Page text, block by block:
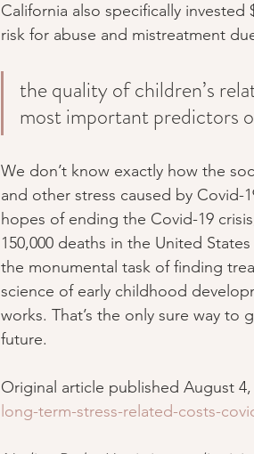
California also specifically
risk for abuse and mistreatment
the quality of children’s
most important predictors
We don’t know exactly how the
and other stress caused by Covid-
hopes of ending the Covid-19
150,000 deaths in the United
the monumental task of finding
science of early childhood
works. That’s the only sure way to
future.
Original article published August 4,
long-term-stress-related-costs-